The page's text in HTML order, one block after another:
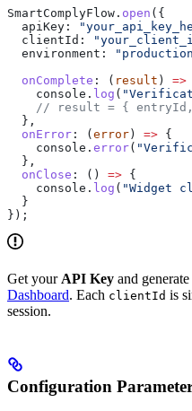
SmartComplyFlow . open ({
  apiKey:
  clientId:
  environment:
  onComplete
: ( result ) =>
    console
. log (
// result = {
  },
  onError
: ( error ) => {
    console
. error(
  },
  onClose
: () => {
    console
. log ( "Widget
  }
});
Get your API Key and generate
Dashboard. Each clientId is
session.
Configuration